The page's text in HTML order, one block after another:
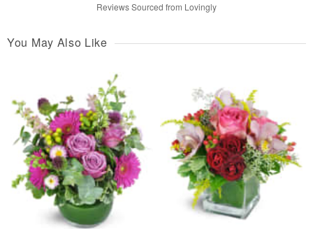
Reviews Sourced from Lovingly
You May Also Like